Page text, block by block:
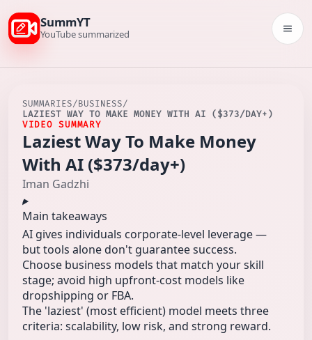
SummYT
YouTube summarized
SUMMARIES/BUSINESS/
LAZIEST WAY TO MAKE MONEY WITH AI ($373/DAY+)
VIDEO SUMMARY
Laziest Way To Make Money
With AI ($373/day+)
Iman Gadzhi
Main takeaways
AI gives individuals corporate-level leverage —
but tools alone don't guarantee success.
Choose business models that match your skill
stage; avoid high upfront-cost models like
dropshipping or FBA.
The 'laziest' (most efficient) model meets three
criteria: scalability, low risk, and strong reward.